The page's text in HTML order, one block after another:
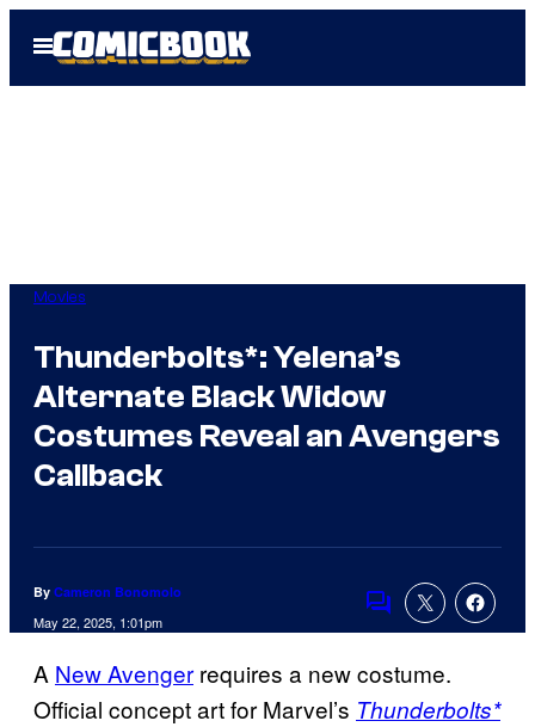
Open
Menu
Movies
Thunderbolts*: Yelena’s
Alternate Black Widow
Costumes Reveal an Avengers
Callback
By Cameron Bonomolo
May 22, 2025, 1:01pm
Comments
A New Avenger requires a new costume.
Official concept art for Marvel’s Thunderbolts*